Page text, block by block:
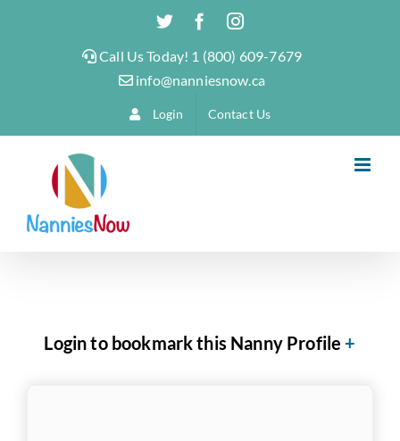
TwitterFacebookInstagram
Call Us Today! 1 (800) 609-7679
info@nanniesnow.ca
Login Contact Us
Login to bookmark this Nanny Profile